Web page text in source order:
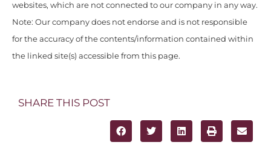
websites, which are not connected to our company in any way.
Note: Our company does not endorse and is not responsible
for the accuracy of the contents/information contained within
the linked site(s) accessible from this page.
SHARE THIS POST